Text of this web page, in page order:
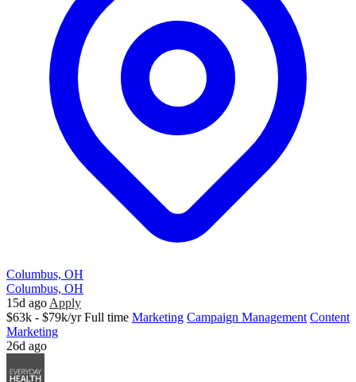
Columbus, OH
Columbus, OH
15d agoApply
$63k - $79k/yr Full time Marketing Campaign Management Content
Marketing
26d ago